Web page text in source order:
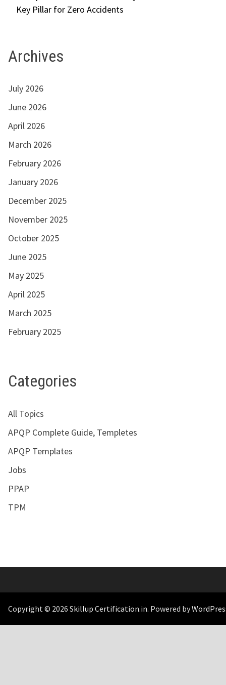
Key Pillar for Zero Accidents
Archives
July 2026
June 2026
April 2026
March 2026
February 2026
January 2026
December 2025
November 2025
October 2025
June 2025
May 2025
April 2025
March 2025
February 2025
Categories
All Topics
APQP Complete Guide, Templetes
APQP Templates
Jobs
PPAP
TPM
Copyright © 2026 Skillup Certification.in. Powered by